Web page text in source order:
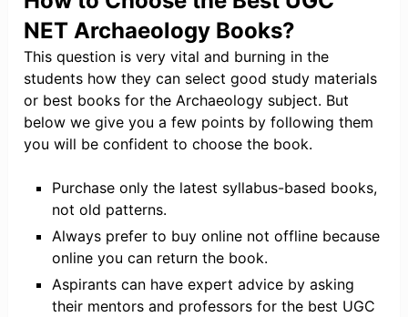
NET Archaeology Books?
This question is very vital and burning in the
students how they can select good study materials
or best books for the Archaeology subject. But
below we give you a few points by following them
you will be confident to choose the book.
Purchase only the latest syllabus-based books,
not old patterns.
Always prefer to buy online not offline because
online you can return the book.
Aspirants can have expert advice by asking
their mentors and professors for the best UGC